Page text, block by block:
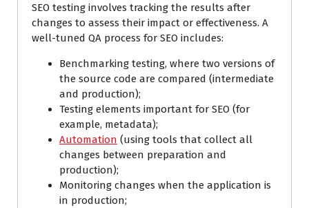
SEO testing involves tracking the results after
changes to assess their impact or effectiveness. A
well-tuned QA process for SEO includes:
Benchmarking testing, where two versions of
the source code are compared (intermediate
and production);
Testing elements important for SEO (for
example, metadata);
Automation (using tools that collect all
changes between preparation and
production);
Monitoring changes when the application is
in production;